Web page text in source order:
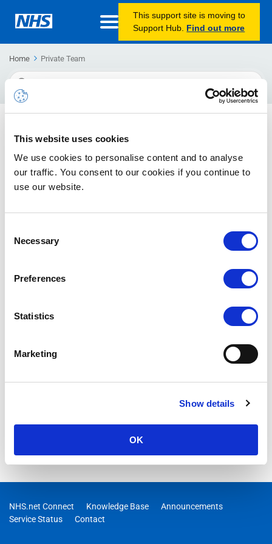
This website uses cookies
We use cookies to personalise content and to analyse
our traffic. You consent to our cookies if you continue to
use our website.
Selection
Necessary
Preferences
Statistics
Marketing
Show details
OK
This support site is moving to
Support Hub. Find out more
Home Private Team
Search
For
Guidance and best practice advice for how to securely share
files in Office 365.
NHS.net Connect Knowledge Base
Announcements
Service Status
Contact